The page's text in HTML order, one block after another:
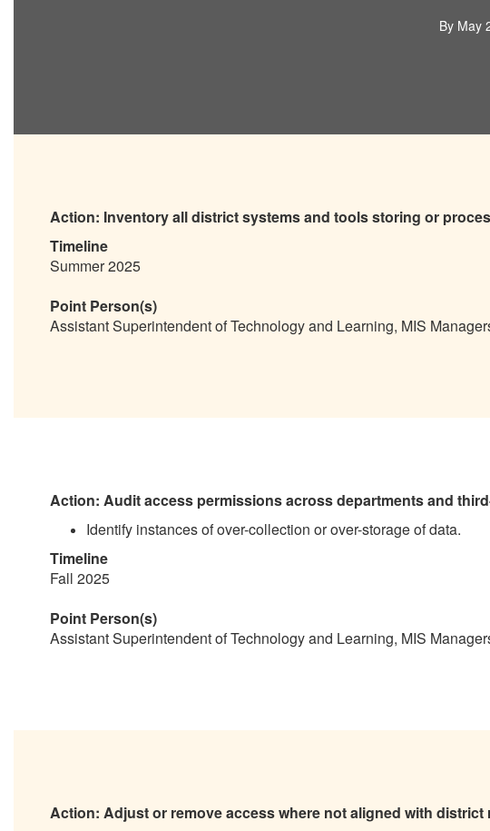
By May
Action: Inventory all district systems and tools storing or
Timeline
Summer 2025
Point Person(s)
Assistant Superintendent of Technology and Learning, MIS
Action: Audit access permissions across departments and
Identify instances of over-collection or over-storage of data.
Timeline
Fall 2025
Point Person(s)
Assistant Superintendent of Technology and Learning, MIS
Action: Adjust or remove access where not aligned with